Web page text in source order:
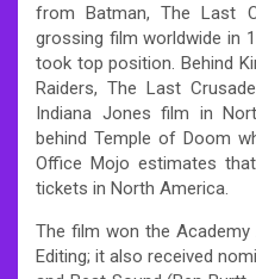
from Batman, The Last
grossing film worldwide in
took top position. Behind
Raiders, The Last
Indiana Jones film in
behind Temple of Doom
Office Mojo estimates
tickets in North America.
The film won the
Editing; it also received